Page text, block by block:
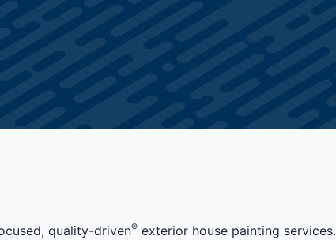
quality-driven®exterior house painting services.